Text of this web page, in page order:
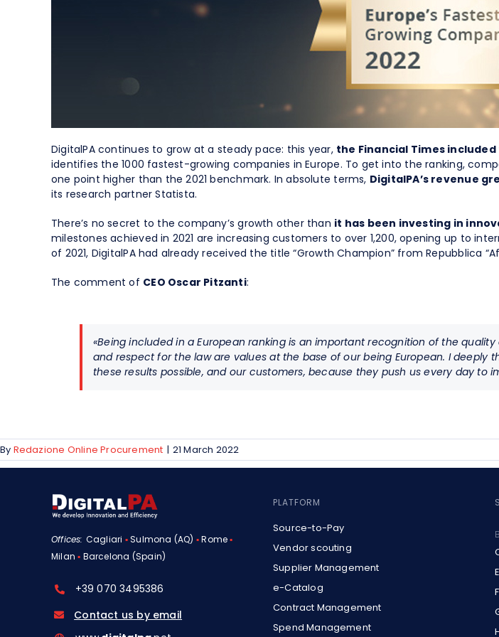
DigitalPA continues to grow at a steady pace: this year, the Financial Times
identifies the 1000 fastest-growing companies in Europe. To get into the ranking,
one point higher than the 2021 benchmark. In absolute terms, DigitalPA’s revenue
its research partner Statista.
There’s no secret to the company’s growth other than it has been investing in
milestones achieved in 2021 are increasing customers to over 1,200, opening up to
of 2021, DigitalPA had already received the title “Growth Champion” from Repubblica
The comment of CEO Oscar Pitzanti:
«Being included in a European ranking is an important recognition of the
and respect for the law are values at the base of our being European. I
these results possible, and our customers, because they push us every day to
By Redazione Online Procurement | 21 March 2022
Offices: Cagliari ▪Sulmona (AQ) ▪Rome▪
Milan▪ Barcelona (Spain)
+39 070 3495386
Contact us by email
PLATFORM
Source-to-Pay
Vendor scouting
Supplier Management
e-Catalog
Contract Management
Spend Management